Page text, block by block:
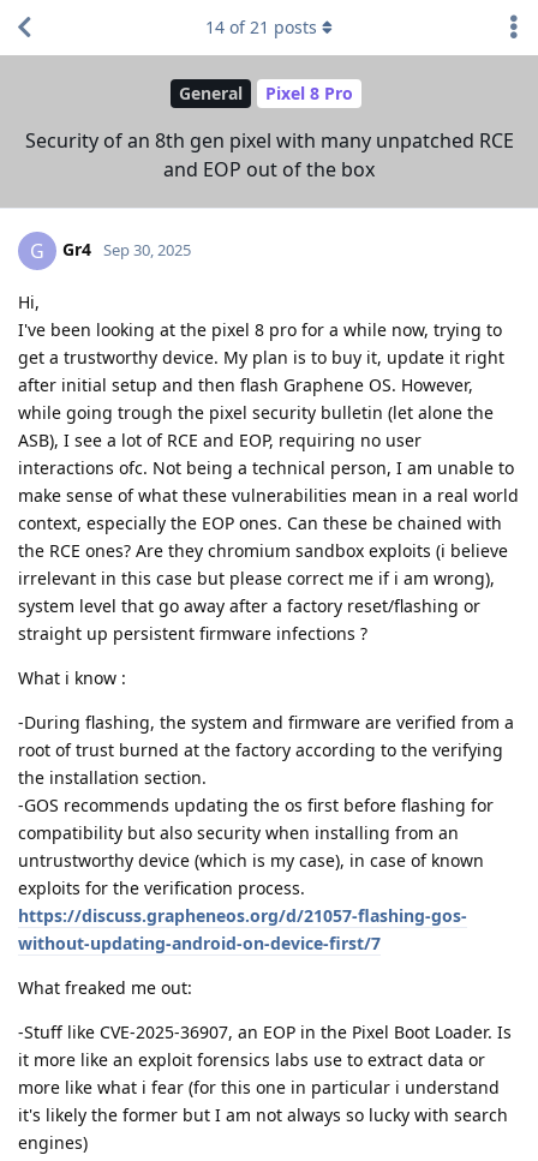
General Pixel 8 Pro
Security of an 8th gen pixel with many unpatched RCE
and EOP out of the box
14 of21 posts
G Gr4 Sep 30, 2025
Hi,
I've been looking at the pixel 8 pro for a while now, trying to
get a trustworthy device. My plan is to buy it, update it right
after initial setup and then flash Graphene OS. However,
while going trough the pixel security bulletin (let alone the
ASB), I see a lot of RCE and EOP, requiring no user
interactions ofc. Not being a technical person, I am unable to
make sense of what these vulnerabilities mean in a real world
context, especially the EOP ones. Can these be chained with
the RCE ones? Are they chromium sandbox exploits (i believe
irrelevant in this case but please correct me if i am wrong),
system level that go away after a factory reset/flashing or
straight up persistent firmware infections ?
What i know :
-During flashing, the system and firmware are verified from a
root of trust burned at the factory according to the verifying
the installation section.
-GOS recommends updating the os first before flashing for
compatibility but also security when installing from an
untrustworthy device (which is my case), in case of known
exploits for the verification process.
https://discuss.grapheneos.org/d/21057-flashing-gos-
without-updating-android-on-device-first/7
What freaked me out:
-Stuff like CVE-2025-36907, an EOP in the Pixel Boot Loader. Is
it more like an exploit forensics labs use to extract data or
more like what i fear (for this one in particular i understand
it's likely the former but I am not always so lucky with search
engines)